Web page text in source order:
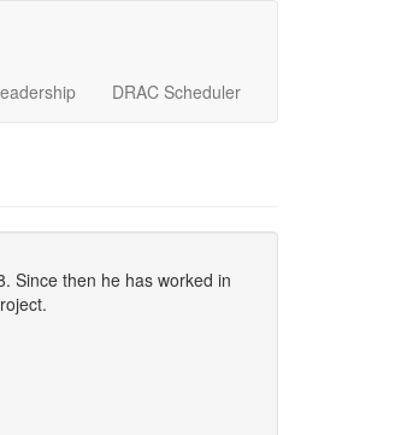
DRAC Scheduler
Since then he has worked in